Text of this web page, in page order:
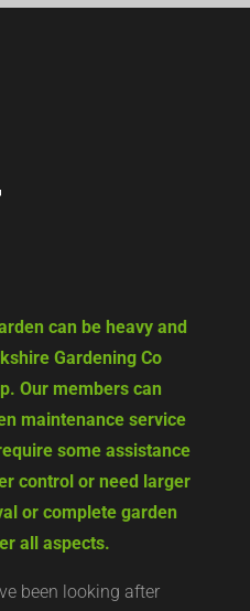
can be heavy and
Gardening Co
Our members can
maintenance service
some assistance
control or need larger
or complete garden
all aspects.
been looking after